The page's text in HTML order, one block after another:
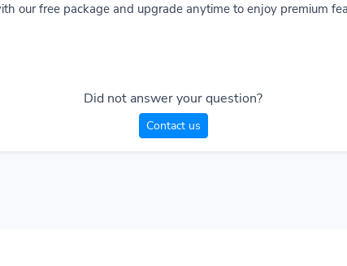
our free package and upgrade anytime to enjoy premium
Did not answer your question?
Contact us